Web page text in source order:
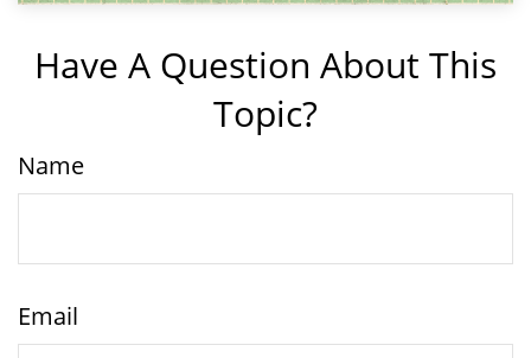
Have A Question About This
Topic?
Name
Email